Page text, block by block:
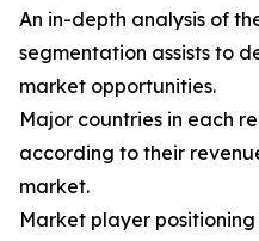
An in-depth analysis of
segmentation assists to
market opportunities.
Major countries in each
according to their
market.
Market player